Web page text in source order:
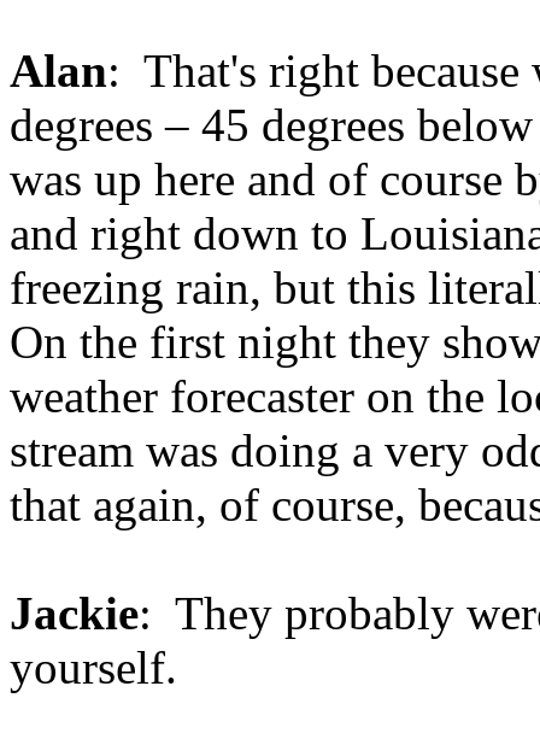
Alan: That's right
degrees – 45 degrees
was up here and of course
and right down to
freezing rain, but this
On the first night they
weather forecaster on the
stream was doing a very
that again, of course,
Jackie: They probably
yourself.